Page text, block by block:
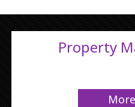
Property